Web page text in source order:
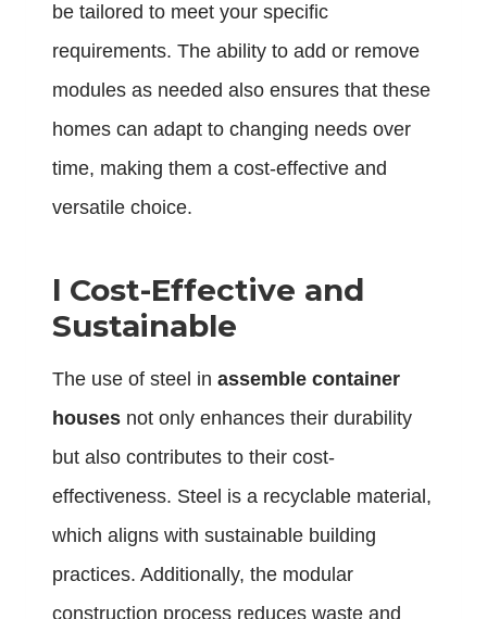
be tailored to meet your specific
requirements. The ability to add or remove
modules as needed also ensures that these
homes can adapt to changing needs over
time, making them a cost-effective and
versatile choice.
l Cost-Effective and
Sustainable
The use of steel in assemble container
houses not only enhances their durability
but also contributes to their cost-
effectiveness. Steel is a recyclable material,
which aligns with sustainable building
practices. Additionally, the modular
construction process reduces waste and